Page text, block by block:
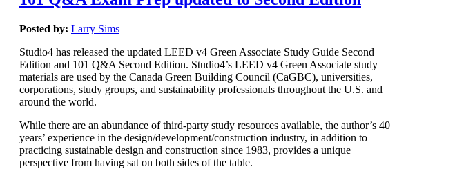
Posted by: Larry Sims
Studio4 has released the updated LEED v4 Green Associate Study Guide Second
Edition and 101 Q&A Second Edition. Studio4’s LEED v4 Green Associate study
materials are used by the Canada Green Building Council (CaGBC), universities,
corporations, study groups, and sustainability professionals throughout the U.S. and
around the world.
While there are an abundance of third-party study resources available, the author’s 40
years’ experience in the design/development/construction industry, in addition to
practicing sustainable design and construction since 1983, provides a unique
perspective from having sat on both sides of the table.